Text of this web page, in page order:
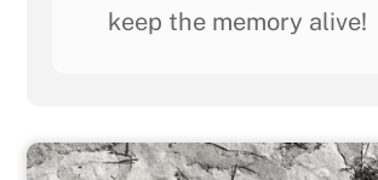
keep the memory alive!